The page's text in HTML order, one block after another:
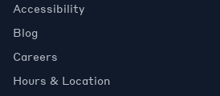
Accessibility
Blog
Careers
Hours & Location